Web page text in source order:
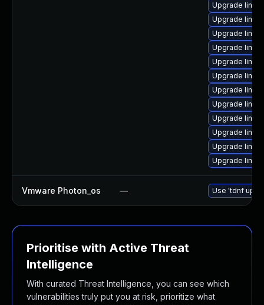
Upgrade
Upgrade
Upgrade
Upgrade
Upgrade
Upgrade
Upgrade
Upgrade
Upgrade
Upgrade
Upgrade
Upgrade
Vmware Photon_os — Use 'tdnf
Prioritise with Active Threat
Intelligence
With curated Threat Intelligence, you can see which
vulnerabilities truly put you at risk, prioritize what